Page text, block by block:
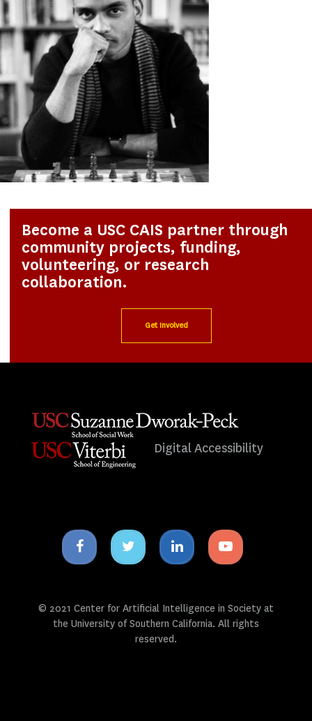
Become a USC CAIS partner through
community projects, funding,
volunteering, or research
collaboration.
Get Involved
Digital Accessibility
Facebook
icon
Twitter
icon
Linkedin
icon
Youtube
icon
© 2021 Center for Artificial Intelligence in Society at
the University of Southern California. All rights
reserved.